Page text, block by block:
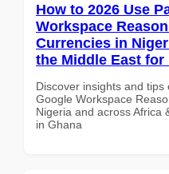
How to 2026 Use
Workspace
Currencies in
the Middle East
Discover insights and
Google Workspace
Nigeria and across Africa
in Ghana